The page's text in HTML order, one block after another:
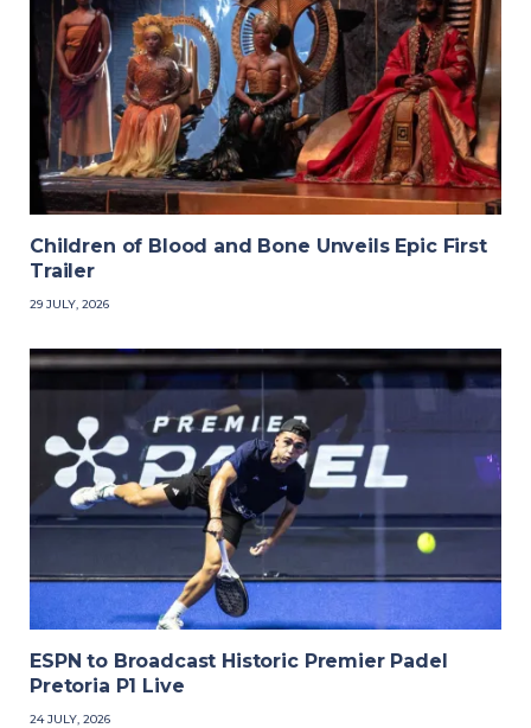
Children of Blood and Bone Unveils Epic First
Trailer
29 JULY, 2026
ESPN to Broadcast Historic Premier Padel
Pretoria P1 Live
24 JULY, 2026